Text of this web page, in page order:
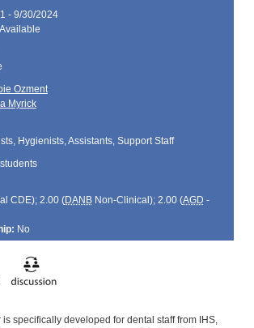
- 9/30/2024
Available
Ozment
Myrick
Hygienists, Assistants, Support Staff
CDE); 2.00 (DANBNon-Clinical); 2.00 (AGD -
No
specifically developed for dental staff from IHS,